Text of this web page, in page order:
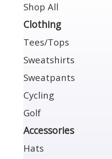
Shop All
Clothing
Tees/Tops
Sweatshirts
Sweatpants
Cycling
Golf
Accessories
Hats